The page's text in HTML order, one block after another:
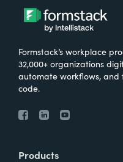
Formstack’s workplace
32,000+ organizations
automate workflows,
code.
Products